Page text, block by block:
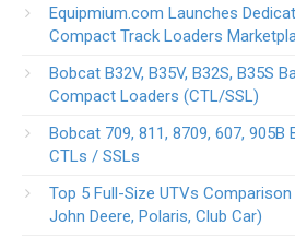
Equipmium.com Launches
Compact Track Loaders
Bobcat B32V, B35V, B32S, B35S
Compact Loaders (CTL/SSL)
Bobcat 709, 811, 8709, 607,
CTLs / SSLs
Top 5 Full-Size UTVs
John Deere, Polaris, Club Car)